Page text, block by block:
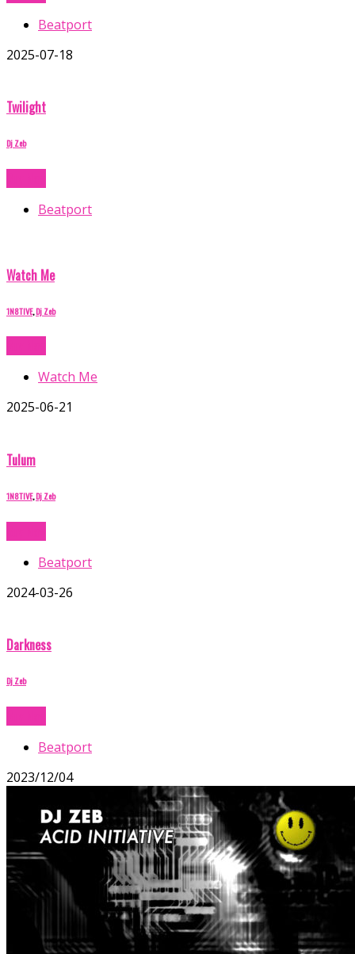
Beatport
2025-07-18
Twilight
Dj Zeb
Beatport
Watch Me
1N8TIVE,Dj Zeb
Watch Me
2025-06-21
Tulum
1N8TIVE,Dj Zeb
Beatport
2024-03-26
Darkness
Dj Zeb
Beatport
2023/12/04